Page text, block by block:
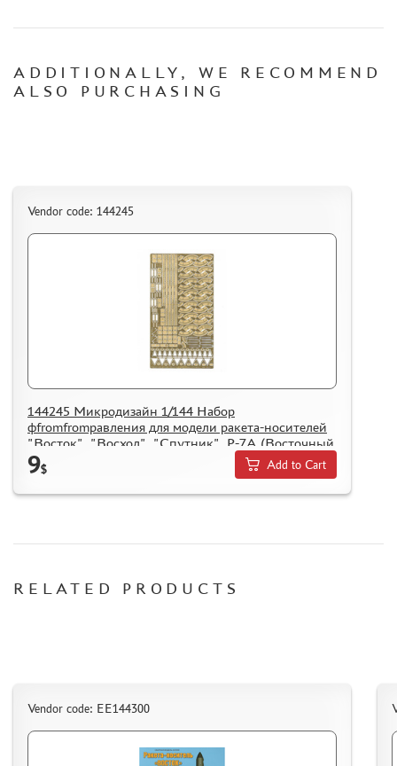
ADDITIONALLY, WE RECOMMEND
ALSO PURCHASING
Vendor code: 144245
144245 Микродизайн 1/144 Набор
фfromfromравления для модели ракета-носителей
"Восток", "Восход", "Спутник", Р-7А (Восточный
Экспресс)
9$ Add to Cart
RELATED PRODUCTS
Vendor code: EE144300